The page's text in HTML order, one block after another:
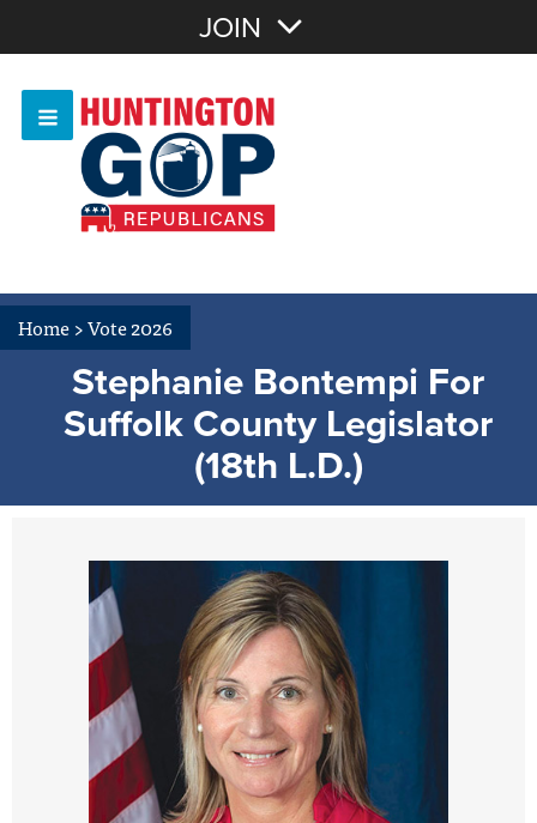
OR Sign In
Or login with:
JOIN
Home>Vote 2026
Stephanie Bontempi For
Suffolk County Legislator
(18th L.D.)